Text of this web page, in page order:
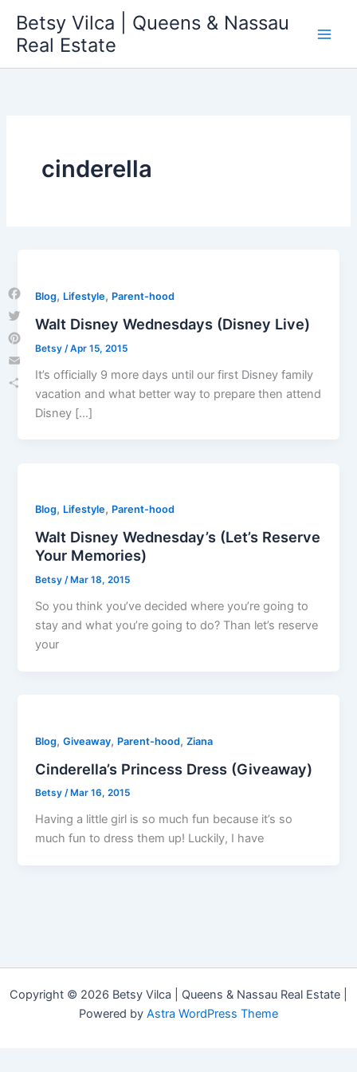
content
Betsy Vilca | Queens & Nassau
Real Estate
cinderella
Blog, Lifestyle, Parent-hood
Walt Disney Wednesdays (Disney Live)
Betsy /Apr 15, 2015
It’s officially 9 more days until our first Disney family
vacation and what better way to prepare then attend
Disney […]
Blog, Lifestyle, Parent-hood
Walt Disney Wednesday’s (Let’s Reserve
Your Memories)
Betsy/ Mar 18, 2015
So you think you’ve decided where you’re going to
stay and what you’re going to do? Than let’s reserve
your
Blog,Giveaway, Parent-hood,Ziana
Cinderella’s Princess Dress (Giveaway)
Betsy/ Mar 16, 2015
Having a little girl is so much fun because it’s so
much fun to dress them up! Luckily, I have
Copyright © 2026 Betsy Vilca | Queens & Nassau Real Estate |
Powered by Astra WordPress Theme
Facebook
Twitter
Pinterest
Email
Share